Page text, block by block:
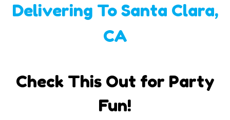
Delivering To Santa Clara,
CA
Check This Out for Party
Fun!